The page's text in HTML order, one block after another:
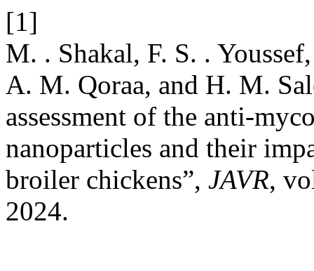
[1]
M. . Shakal, F. S. .
A. M. Qoraa, and H. M.
assessment of the anti-
nanoparticles and their
broiler chickens”, JAVR,
2024.